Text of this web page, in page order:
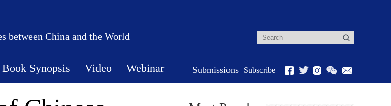
between China and the World
Book Synopsis Video Webinar Submissions Subscribe